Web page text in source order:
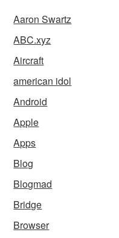
Aaron Swartz
ABC.xyz
Aircraft
american idol
Android
Apple
Apps
Blog
Blogmad
Bridge
Browser